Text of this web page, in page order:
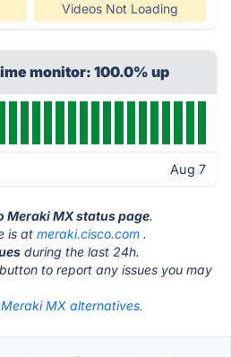
Videos Not Loading
monitor: 100.0% up
Aug 7
Meraki MX status page.
is at meraki.cisco.com .
during the last 24h.
to report any issues you may
MX alternatives.